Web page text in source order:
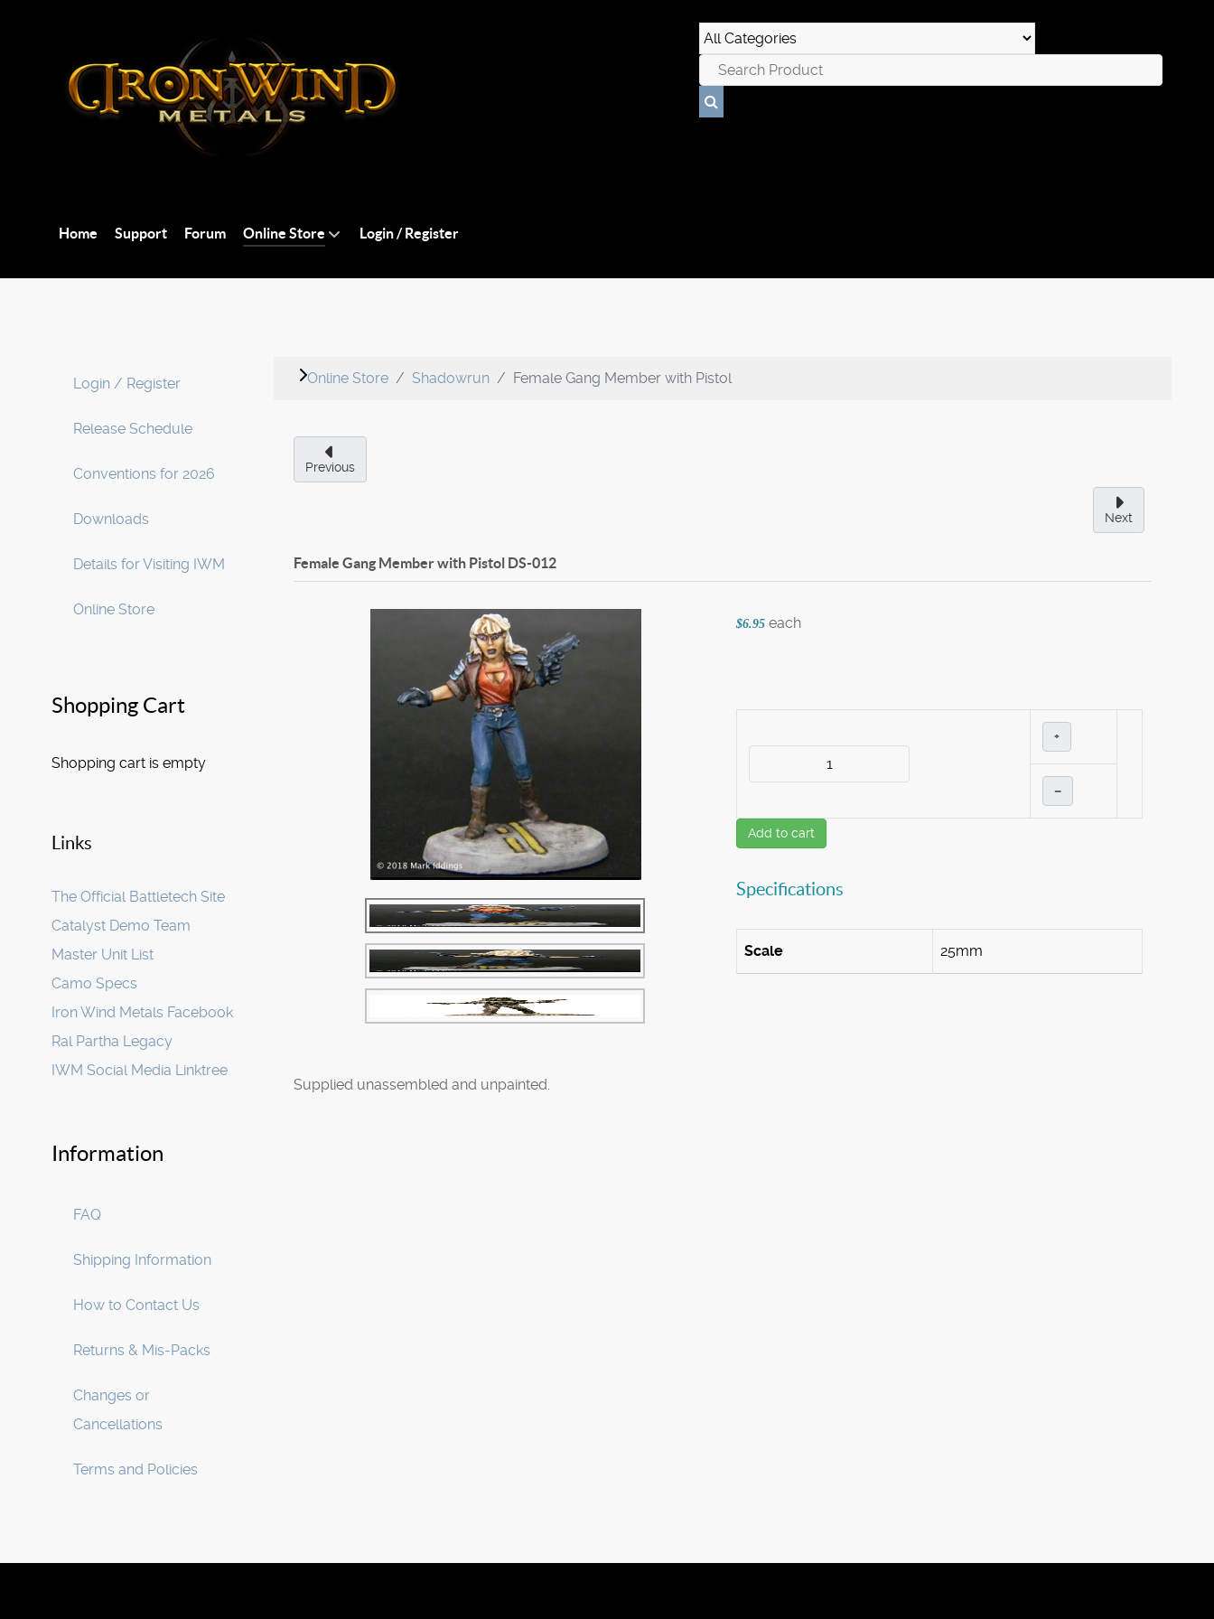
Home Support Forum Online Store Login / Register
Login / Register
Release Schedule
Conventions for 2026
Downloads
Details for Visiting IWM
Online Store
Shopping Cart
Shopping cart is empty
Links
The Official Battletech Site
Catalyst Demo Team
Master Unit List
Camo Specs
Iron Wind Metals Facebook
Ral Partha Legacy
IWM Social Media Linktree
Information
FAQ
Shipping Information
How to Contact Us
Returns & Mis-Packs
Changes or
Cancellations
Terms and Policies
Online Store Shadowrun Female Gang Member with Pistol
Previous
Next
Female Gang Member with Pistol DS-012
$6.95 each
+
–
Add to cart
Specifications
Scale 25mm
Supplied unassembled and unpainted.